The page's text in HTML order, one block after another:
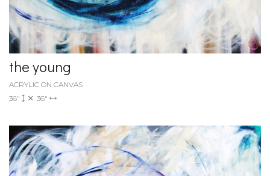
the young
ACRYLIC ON CANVAS
36"
36"